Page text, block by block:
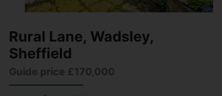
Rural Lane, Wadsley,
Sheffield
Guide price £170,000